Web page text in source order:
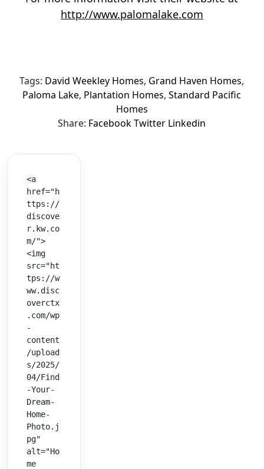
http://www.palomalake.com
Tags: David Weekley Homes, Grand Haven Homes,
Paloma Lake, Plantation Homes,Standard Pacific
Homes
Share: Facebook Twitter Linkedin
<a
href="h
ttps://
discove
r.kw.co
m/">
<img
src="ht
tps://w
ww.disc
overctx
.com/wp
-
content
/upload
s/2025/
04/Find
-Your-
Dream-
Home-
Photo.j
pg"
alt="Ho
me